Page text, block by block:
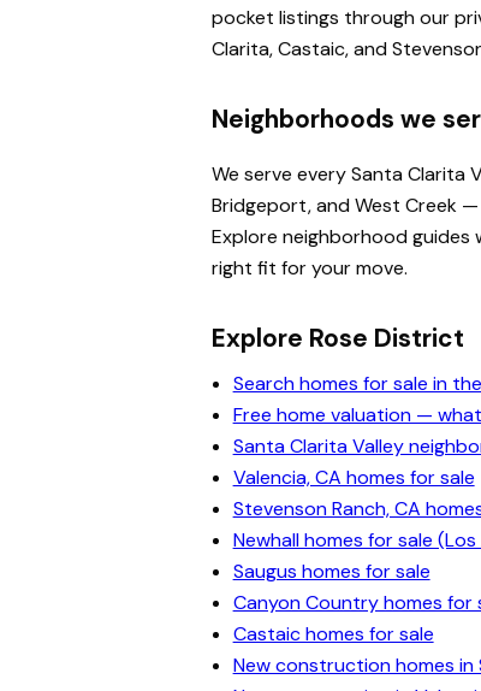
pocket listings through our
Clarita, Castaic, and
Neighborhoods we
We serve every Santa Clarita
Bridgeport, and West Creek —
Explore neighborhood
right fit for your move.
Explore Rose District
Search homes for sale in
Free home valuation —
Santa Clarita Valley
Valencia, CA homes for sale
Stevenson Ranch, CA
Newhall homes for sale
Saugus homes for sale
Canyon Country homes for
Castaic homes for sale
New construction homes in